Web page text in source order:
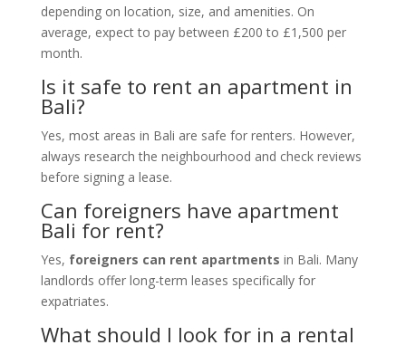
depending on location, size, and amenities. On
average, expect to pay between £200 to £1,500 per
month.
Is it safe to rent an apartment in
Bali?
Yes, most areas in Bali are safe for renters. However,
always research the neighbourhood and check reviews
before signing a lease.
Can foreigners have apartment
Bali for rent?
Yes, foreigners can rent apartments in Bali. Many
landlords offer long-term leases specifically for
expatriates.
What should I look for in a rental